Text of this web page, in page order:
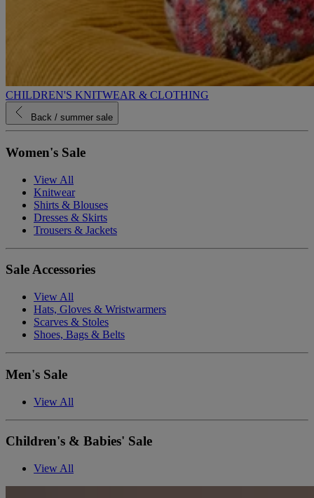
CHILDREN'S KNITWEAR & CLOTHING
Back / summer sale
Women's Sale
View All
Knitwear
Shirts & Blouses
Dresses & Skirts
Trousers & Jackets
Sale Accessories
View All
Hats, Gloves & Wristwarmers
Scarves & Stoles
Shoes, Bags & Belts
Men's Sale
View All
Children's & Babies' Sale
View All